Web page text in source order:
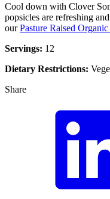
Cool down with Clover
popsicles are refreshing
ourPasture Raised
Servings: 12
Dietary Restrictions:
Share